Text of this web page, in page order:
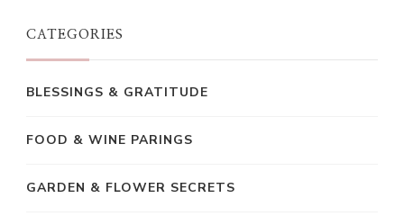
CATEGORIES
BLESSINGS & GRATITUDE
FOOD & WINE PARINGS
GARDEN & FLOWER SECRETS